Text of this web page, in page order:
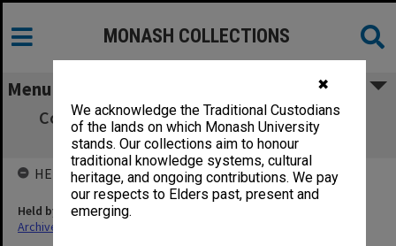
✖
We acknowledge the Traditional Custodians
of the lands on which Monash University
stands. Our collections aim to honour
traditional knowledge systems, cultural
heritage, and ongoing contributions. We pay
our respects to Elders past, present and
emerging.
MONASH COLLECTIONS
Menu
Committee of Associate Deans (Teaching)
[CADeT] agenda and minutes 2/2000
HELD BY
Held by
Archives